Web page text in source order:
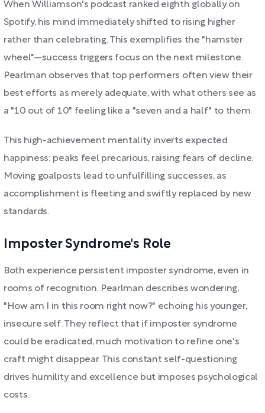
When Williamson's podcast ranked eighth globally on
Spotify, his mind immediately shifted to rising higher
rather than celebrating. This exemplifies the "hamster
wheel"—success triggers focus on the next milestone.
Pearlman observes that top performers often view their
best efforts as merely adequate, with what others see as
a "10 out of 10" feeling like a "seven and a half" to them.
This high-achievement mentality inverts expected
happiness: peaks feel precarious, raising fears of decline.
Moving goalposts lead to unfulfilling successes, as
accomplishment is fleeting and swiftly replaced by new
standards.
Imposter Syndrome's Role
Both experience persistent imposter syndrome, even in
rooms of recognition. Pearlman describes wondering,
"How am I in this room right now?" echoing his younger,
insecure self. They reflect that if imposter syndrome
could be eradicated, much motivation to refine one's
craft might disappear. This constant self-questioning
drives humility and excellence but imposes psychological
costs.